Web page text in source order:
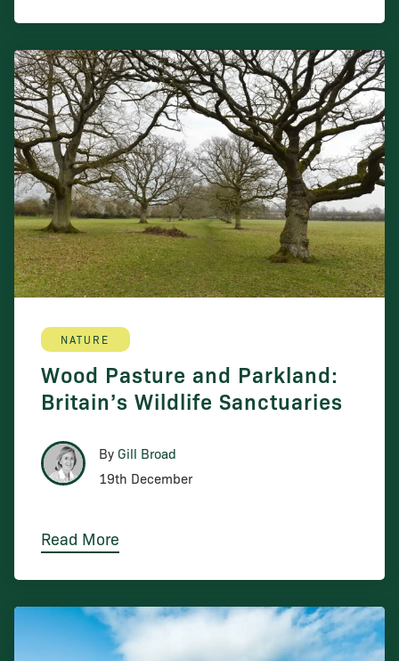
NATURE
Wood Pasture and Parkland:
Britain’s Wildlife Sanctuaries
By Gill Broad
19th December
Read More